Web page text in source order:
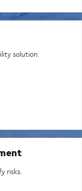
solution.
risks.